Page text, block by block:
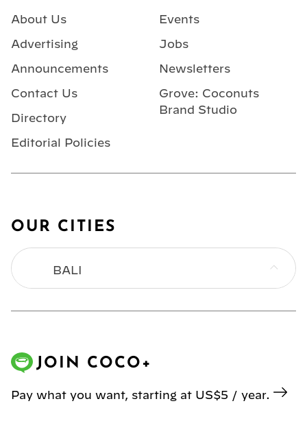
About Us
Advertising
Announcements
Contact Us
Directory
Editorial Policies
Events
Jobs
Newsletters
Grove: Coconuts
Brand Studio
OUR CITIES
BALI
JOIN COCO+
Pay what you want, starting at US$5 / year.